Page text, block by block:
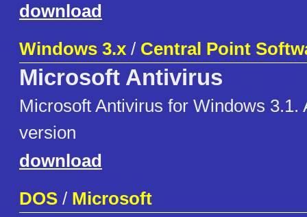
download
Windows 3.x / Central Point
Microsoft Antivirus
Microsoft Antivirus for Windows 3.1.
version
download
DOS / Microsoft